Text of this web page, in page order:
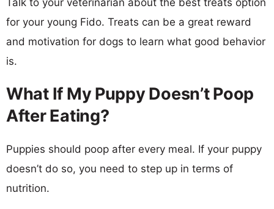
Talk to your veterinarian about the best treats option
for your young Fido. Treats can be a great reward
and motivation for dogs to learn what good behavior
is.
What If My Puppy Doesn’t Poop
After Eating?
Puppies should poop after every meal. If your puppy
doesn’t do so, you need to step up in terms of
nutrition.